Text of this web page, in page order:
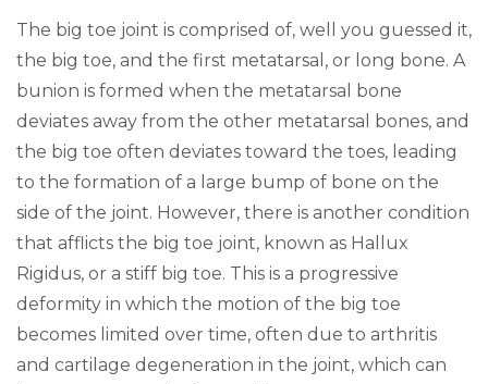
The big toe joint is comprised of, well you guessed it,
the big toe, and the first metatarsal, or long bone. A
bunion is formed when the metatarsal bone
deviates away from the other metatarsal bones, and
the big toe often deviates toward the toes, leading
to the formation of a large bump of bone on the
side of the joint. However, there is another condition
that afflicts the big toe joint, known as Hallux
Rigidus, or a stiff big toe. This is a progressive
deformity in which the motion of the big toe
becomes limited over time, often due to arthritis
and cartilage degeneration in the joint, which can